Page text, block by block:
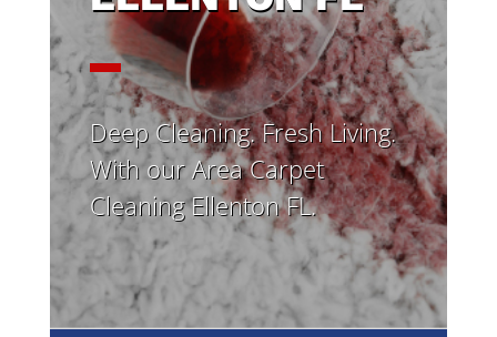
Deep Cleaning. Fresh Living.
With our Area Carpet
Cleaning Ellenton FL.